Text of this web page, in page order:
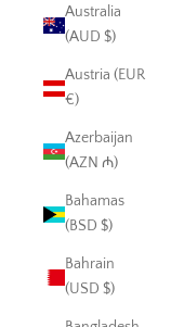
Australia
(AUD $)
Austria (EUR
€)
Azerbaijan
(AZN ₼)
Bahamas
(BSD $)
Bahrain
(USD $)